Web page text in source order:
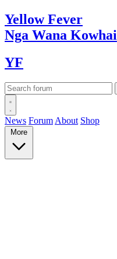
YellowFever
Nga Wana Kowhai
YF
News Forum About Shop
More